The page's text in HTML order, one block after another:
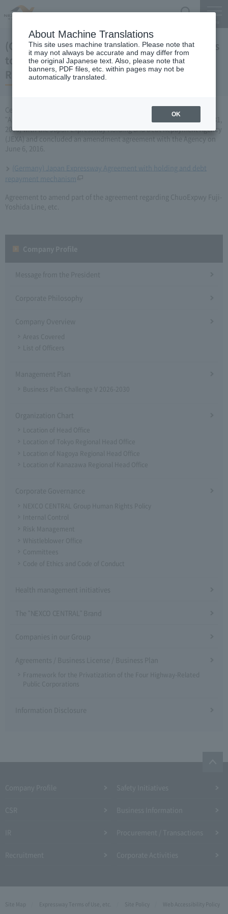
(Germany) Japan Expressway Partial changes
to the agreement with the Holding and Debt
Repayment Organization (June 6, 2016)
Central Nippon Expressway Company Limited has amended the
"Agreement Concerning ChuoExpwy Fuji-Yoshida Line, etc." (March 31,
2006) with the Japan Expressway Holding and Debt Repayment Agency
(JEXA) and concluded an amendment agreement with the Agency on
June 6, 2016.
(Germany) Japan Expressway Agreement with holding and debt
repayment mechanism
Agreement to amend part of the agreement regarding ChuoExpwy Fuji-
Yoshida Line, etc.
Message from the President
Corporate Philosophy
Company Overview
Areas Covered
List of Officers
Management Plan
Business Plan Challenge V 2026-2030
Organization Chart
Location of Head Office
Location of Tokyo Regional Head Office
Location of Nagoya Regional Head Office
Location of Kanazawa Regional Head Office
Corporate Governance
NEXCO CENTRAL Group Human Rights Policy
Internal Control
Risk Management
Whistleblower Office
Committees
Code of Ethics and Code of Conduct
Health management initiatives
The "NEXCO CENTRAL" Brand
Companies in our Group
Agreements / Business License / Business Plan
Framework for the Privatization of the Four Highway-Related
Public Corporations
Information Disclosure
Site Map Expressway Terms of Use, etc. Site Policy Web Accessibility Policy
About Machine Translations
This site uses machine translation. Please note that
it may not always be accurate and may differ from
the original Japanese text. Also, please note that
banners, PDF files, etc. within pages may not be
automatically translated.
OK